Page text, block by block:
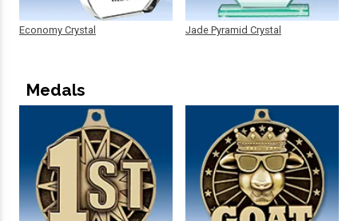
Economy Crystal Jade Pyramid Crystal
Medals